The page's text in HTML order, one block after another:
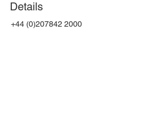
Details
+44 (0)207842 2000